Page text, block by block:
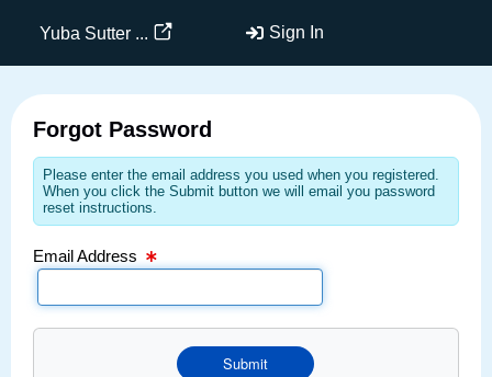
Yuba Sutter ... Sign In
Forgot Password
Please enter the email address you used when you registered.
When you click the Submit button we will email you password
reset instructions.
Email Address
Submit